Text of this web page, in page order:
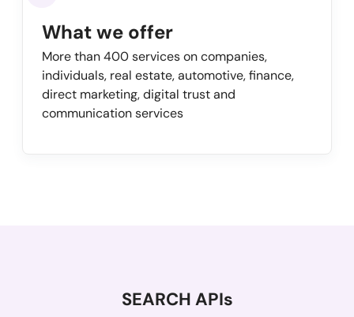
What we offer
More than 400 services on companies,
individuals, real estate, automotive, finance,
direct marketing, digital trust and
communication services
SEARCH APIs